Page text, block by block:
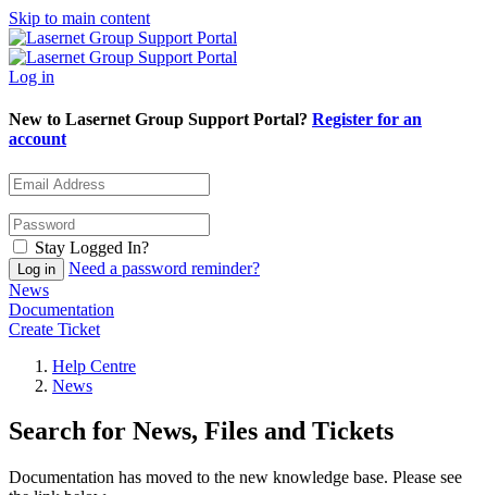
Skip to main content
Log in
New to Lasernet Group Support Portal? Register for an
account
Stay Logged In?
Need a password reminder?
News
Documentation
Create Ticket
Help Centre
News
Search for News, Files and Tickets
Documentation has moved to the new knowledge base. Please see